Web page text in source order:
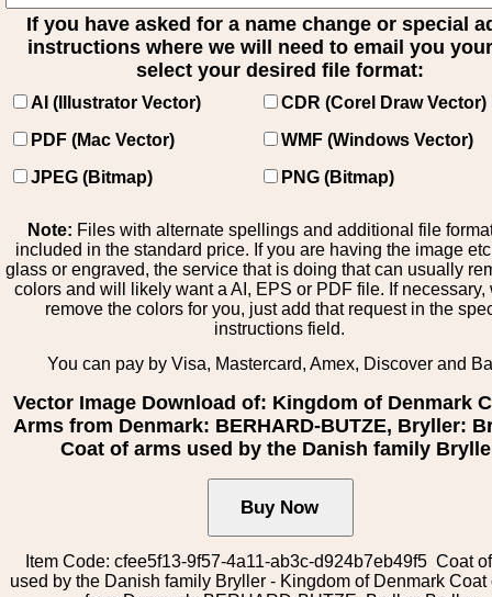
If you have asked for a name change or special
instructions where we will need to email you
select your desired file format:
AI (Illustrator Vector)
CDR (Corel Draw Vector)
PDF (Mac Vector)
WMF (Windows Vector)
JPEG (Bitmap)
PNG (Bitmap)
Note: Files with alternate spellings and additional file
included in the standard price. If you are having the image
glass or engraved, the service that is doing that can usually
colors and will likely want a AI, EPS or PDF file. If necessary,
remove the colors for you, just add that request in the
instructions field.
You can pay by Visa, Mastercard, Amex, Discover and
Vector Image Download of: Kingdom of Denmark
Arms from Denmark: BERHARD-BUTZE, Bryller:
Coat of arms used by the Danish family
Item Code: cfee5f13-9f57-4a11-ab3c-d924b7eb49f5 Coat
used by the Danish family Bryller - Kingdom of Denmark Coat